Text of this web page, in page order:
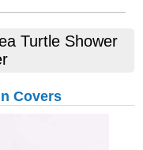
Turtle Shower
Covers